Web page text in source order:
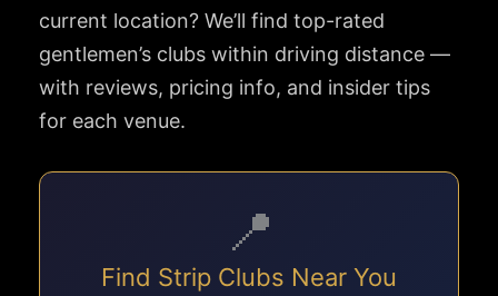
current location? We’ll find top-rated
gentlemen’s clubs within driving distance —
with reviews, pricing info, and insider tips
for each venue.
📍
Find Strip Clubs Near You